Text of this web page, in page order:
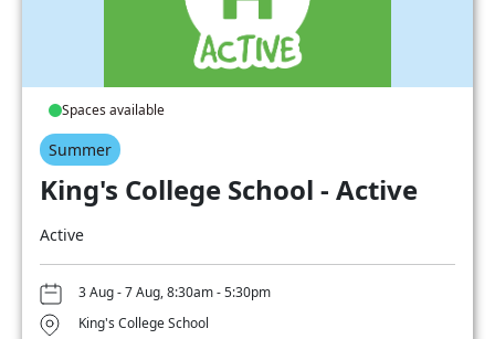
Spaces available
Summer
King's College School - Active
Active
3 Aug - 7 Aug, 8:30am - 5:30pm
King's College School